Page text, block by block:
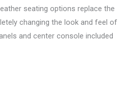
seating options replace the
changing the look and feel of
and center console included